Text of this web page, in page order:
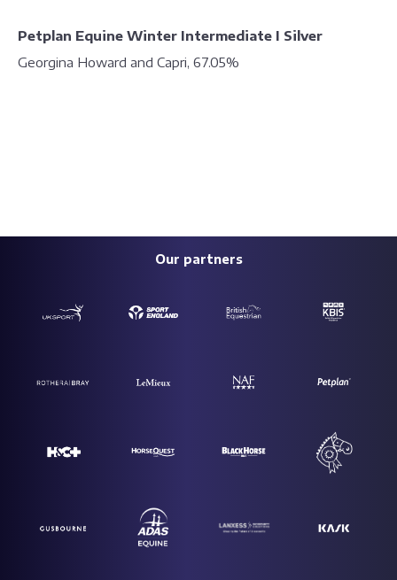
Petplan Equine Winter Intermediate I Silver
Georgina Howard and Capri, 67.05%
Our partners